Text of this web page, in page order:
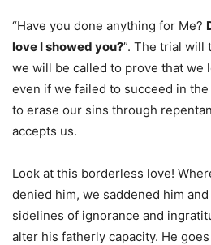
“Have you done anything for Me?
love I showed you?”. The trial will
we will be called to prove that we
even if we failed to succeed in
to erase our sins through
accepts us.
Look at this borderless love!
denied him, we saddened him
sidelines of ignorance and
alter his fatherly capacity. He